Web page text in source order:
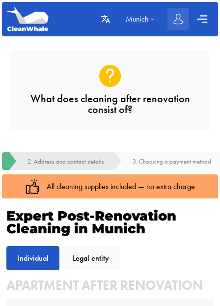
Munich
What does cleaning after renovation
consist of?
2. Address and contact details 3. Choosing a payment method
All cleaning supplies included — no extra charge
Expert Post-Renovation
Cleaning in Munich
Individual Legal entity
APARTMENT AFTER RENOVATION